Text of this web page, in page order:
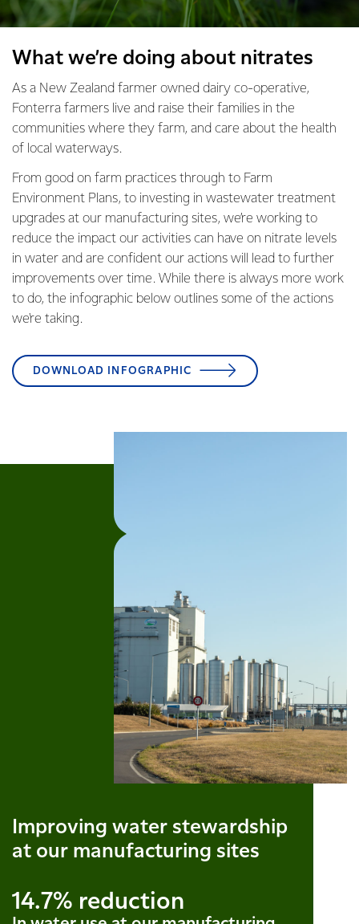
What we’re doing about nitrates
As a New Zealand farmer owned dairy co-operative,
Fonterra farmers live and raise their families in the
communities where they farm, and care about the health
of local waterways.
From good on farm practices through to Farm
Environment Plans, to investing in wastewater treatment
upgrades at our manufacturing sites, we’re working to
reduce the impact our activities can have on nitrate levels
in water and are confident our actions will lead to further
improvements over time. While there is always more work
to do, the infographic below outlines some of the actions
we're taking.
DOWNLOAD INFOGRAPHIC
Improving water stewardship
at our manufacturing sites
14.7% reduction